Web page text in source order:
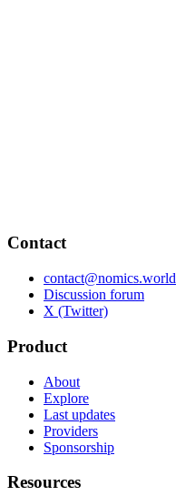
Contact
contact@nomics.world
Discussion forum
X (Twitter)
Product
About
Explore
Last updates
Providers
Sponsorship
Resources